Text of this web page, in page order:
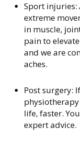
Sport injuries:
extreme
in muscle,
pain to
and we are
aches.
Post surgery:
life, faster.
expert advice.